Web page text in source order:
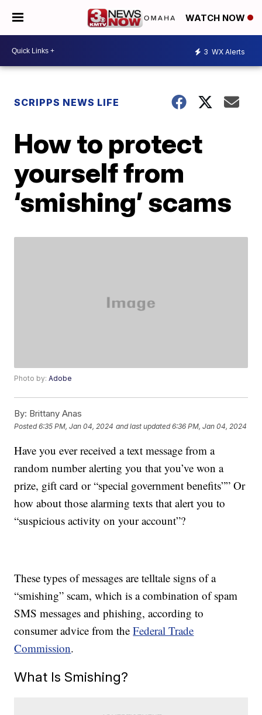
WATCH NOW
3 WX Alerts
SCRIPPS NEWS LIFE
How to protect
yourself from
‘smishing’ scams
Photo by:Adobe
By: Brittany Anas
Posted6:35 PM, Jan 04, 2024 and last updated 6:36 PM, Jan 04, 2024
Have you ever received a text message from a
random number alerting you that you’ve won a
prize, gift card or “special government benefits”” Or
how about those alarming texts that alert you to
“suspicious activity on your account”?
These types of messages are telltale signs of a
“smishing” scam, which is a combination of spam
SMS messages and phishing, according to
consumer advice from theFederal Trade
Commission.
What Is Smishing?